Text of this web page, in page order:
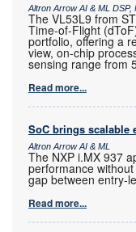
Altron Arrow AI & ML
The VL53L9 from
Time-of-Flight
portfolio, offering a
view, on-chip
sensing range from
Read more...
SoC brings scalable
Altron Arrow AI & ML
The NXP i.MX 937
performance
gap between entry-
Read more...